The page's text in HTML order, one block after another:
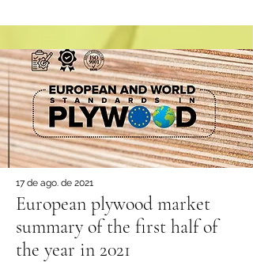
17 de ago. de 2021
European plywood market
summary of the first half of
the year in 2021